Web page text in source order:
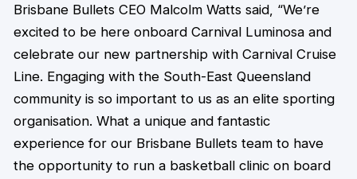
Brisbane Bullets CEO Malcolm Watts said, “We’re
excited to be here onboard Carnival Luminosa and
celebrate our new partnership with Carnival Cruise
Line. Engaging with the South-East Queensland
community is so important to us as an elite sporting
organisation. What a unique and fantastic
experience for our Brisbane Bullets team to have
the opportunity to run a basketball clinic on board